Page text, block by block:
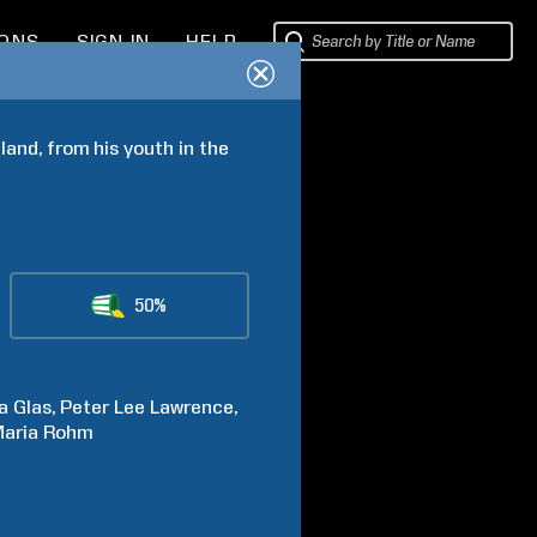
SIGN IN HELP
from his youth in the
50%
Glas Peter Lee Lawrence
Rohm